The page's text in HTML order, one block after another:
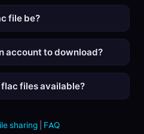
file be?
account to download?
files available?
sharing FAQ